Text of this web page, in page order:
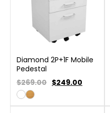
Diamond 2P+1F Mobile
Pedestal
$269.00 $249.00